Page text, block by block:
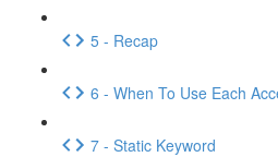
5 - Recap
6 - When To Use Each
7 - Static Keyword